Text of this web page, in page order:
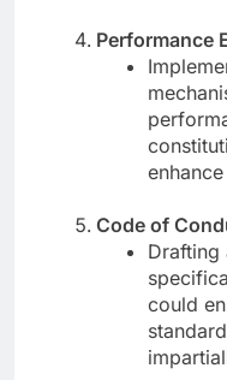
Performance
Code of
could